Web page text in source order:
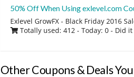
50% Off When Using exlevel.com
Exlevel GrowFX - Black Friday 2016
Totally used: 412 - Today: 0 - Did it
Other Coupons & Deals